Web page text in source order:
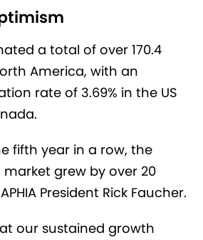
a total of over 170.4
America, with an
rate of 3.69% in the US
fifth year in a row, the
grew by over 20
President Rick Faucher.
our sustained growth